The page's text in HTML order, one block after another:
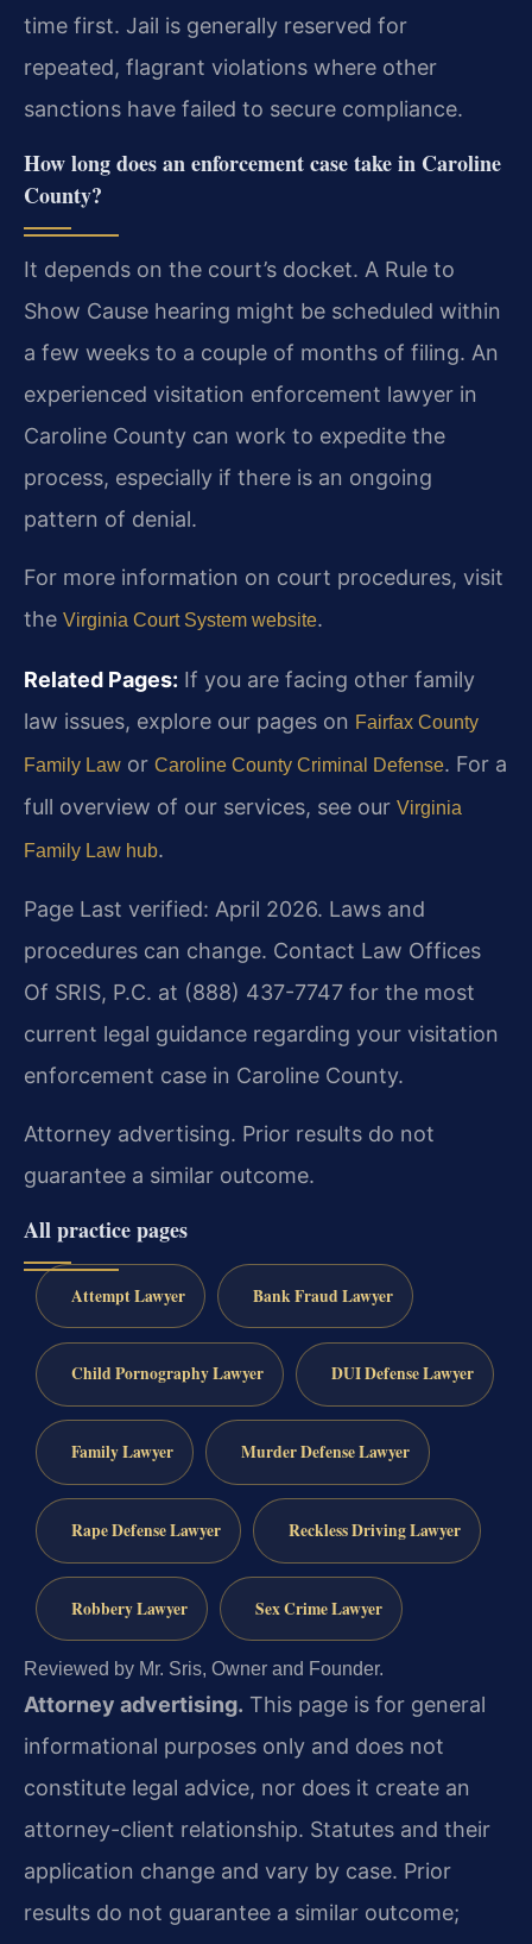
time first. Jail is generally reserved for
repeated, flagrant violations where other
sanctions have failed to secure compliance.
How long does an enforcement case take in Caroline
County?
It depends on the court’s docket. A Rule to
Show Cause hearing might be scheduled within
a few weeks to a couple of months of filing. An
experienced visitation enforcement lawyer in
Caroline County can work to expedite the
process, especially if there is an ongoing
pattern of denial.
For more information on court procedures, visit
the Virginia Court System website.
Related Pages: If you are facing other family
law issues, explore our pages on Fairfax County
Family Law or Caroline County Criminal Defense. For a
full overview of our services, see our Virginia
Family Law hub.
Page Last verified: April 2026. Laws and
procedures can change. Contact Law Offices
Of SRIS, P.C. at (888) 437-7747 for the most
current legal guidance regarding your visitation
enforcement case in Caroline County.
Attorney advertising. Prior results do not
guarantee a similar outcome.
All practice pages
Attempt Lawyer Bank Fraud Lawyer
Child Pornography Lawyer DUI Defense Lawyer
Family Lawyer Murder Defense Lawyer
Rape Defense Lawyer Reckless Driving Lawyer
Robbery Lawyer Sex Crime Lawyer
Reviewed by Mr. Sris, Owner and Founder.
Attorney advertising. This page is for general
informational purposes only and does not
constitute legal advice, nor does it create an
attorney-client relationship. Statutes and their
application change and vary by case. Prior
results do not guarantee a similar outcome;